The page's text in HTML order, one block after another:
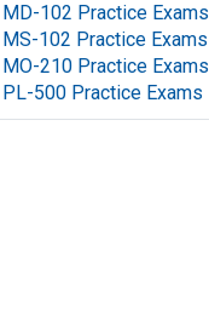
MD-102 Practice Exams
MS-102 Practice Exams
MO-210 Practice Exams
PL-500 Practice Exams